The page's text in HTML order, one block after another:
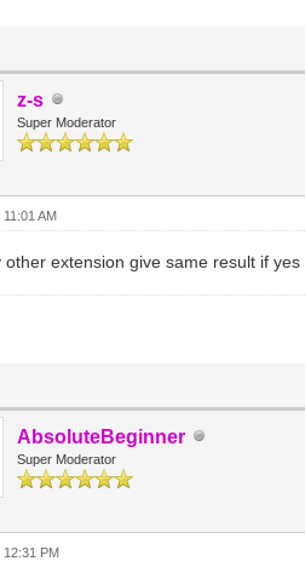
z-s
Super Moderator
AM
other extension give same result if
AbsoluteBeginner
Super Moderator
12:31 PM